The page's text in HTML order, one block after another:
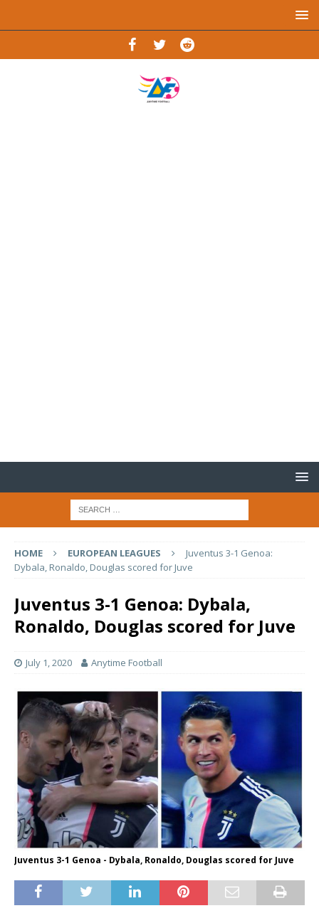
HOME EUROPEAN LEAGUES
Juventus 3-1 Genoa:
Dybala, Ronaldo, Douglas scored for Juve
Juventus 3-1 Genoa: Dybala,
Ronaldo, Douglas scored for Juve
July 1, 2020 Anytime Football
Juventus 3-1 Genoa - Dybala, Ronaldo, Douglas scored for Juve